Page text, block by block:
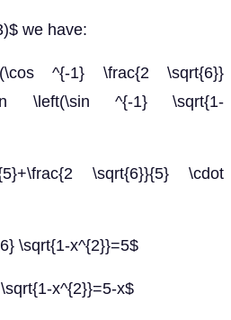
we have:
^{-1} \frac{2 \sqrt{6}}
\left(\sin ^{-1} \sqrt{1-
\sqrt{6}}{5} \cdot
\sqrt{1-x^{2}}=5$
x^{2}}=5-x$